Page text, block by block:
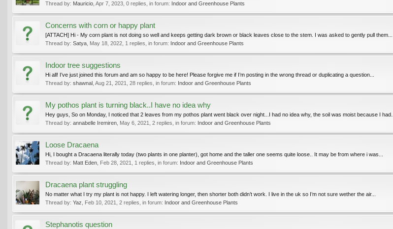
Thread by: Mauricio Apr 7, 2023 , 0 replies, in forum: Indoor and Greenhouse Plants
Concerns with corn or happy plant
[ATTACH] Hi - My corn plant is not doing so well and keeps getting dark brown or black leaves close to the stem. I was asked to gently pull them...
Thread by: Satya May 18, 2022 , 1 replies, in forum: Indoor and Greenhouse Plants
Indoor tree suggestions
Hi all! I’ve just joined this forum and am so happy to be here! Please forgive me if I’m posting in the wrong thread or duplicating a question...
Thread by: shawnal Aug 21, 2021 , 28 replies, in forum: Indoor and Greenhouse Plants
My pothos plant is turning black..I have no idea why
Hey guys, So on Monday, I noticed that 2 leaves from my pothos plant went black over night...I had no idea why, the soil was moist because I had...
Thread by: annabelle Iremiren May 6, 2021 , 2 replies, in forum: Indoor and Greenhouse Plants
Loose Dracaena
Hi, I bought a Dracaena literally today (two plants in one planter), got home and the taller one seems quite loose.. It may be from where i was...
Thread by: Matt Eden Feb 28, 2021 , 1 replies, in forum: Indoor and Greenhouse Plants
Dracaena plant struggling
No matter what I try my plant is not happy. I left watering longer, then shorter both didn’t work. I live in the uk so I’m not sure wether the air...
Thread by: Yaz Feb 10, 2021 , 2 replies, in forum: Indoor and Greenhouse Plants
Stephanotis question